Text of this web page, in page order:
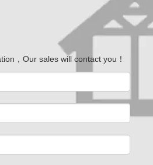
，Our sales will contact you！